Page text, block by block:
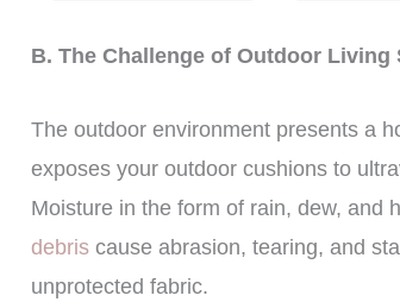
B. The Challenge of Outdoor Living
The outdoor environment presents a
exposes your outdoor cushions to
Moisture in the form of rain, dew, and
debris cause abrasion, tearing, and
unprotected fabric.